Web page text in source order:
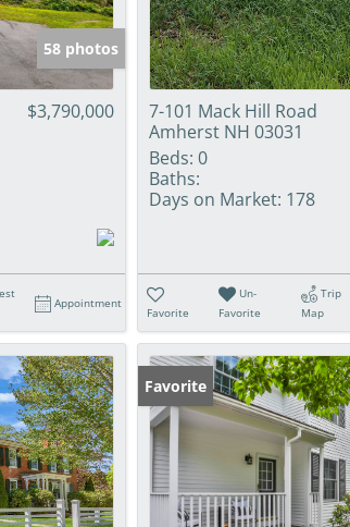
58 photos
$3,790,000
Appointment
7-101 Mack Hill Road
Amherst NH 03031
Beds: 0
Baths:
Days on Market: 178
Favorite
Un-
Favorite
Trip
Map
Favorite